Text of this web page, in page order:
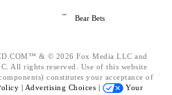
Bear Bets
& © 2026 Fox Media LLC and
All rights reserved. Use of this website
constitutes your acceptance of
| Advertising Choices |
Your